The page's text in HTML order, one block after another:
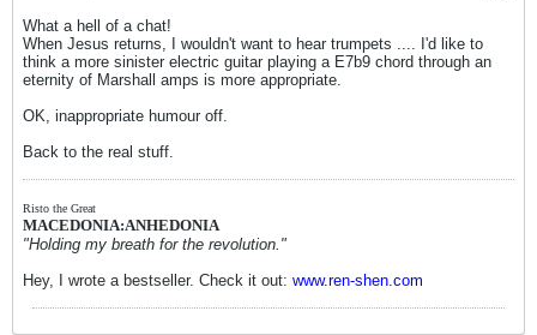
What a hell of a chat!
When Jesus returns, I wouldn't want to hear trumpets .... I'd like to
think a more sinister electric guitar playing a E7b9 chord through an
eternity of Marshall amps is more appropriate.
OK, inappropriate humour off.
Back to the real stuff.
Risto the Great
MACEDONIA:ANHEDONIA
"Holding my breath for the revolution."
Hey, I wrote a bestseller. Check it out: www.ren-shen.com